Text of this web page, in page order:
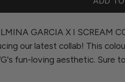
GARCIA X I SCREAM
our latest collab! This
fun-loving aesthetic. Sure